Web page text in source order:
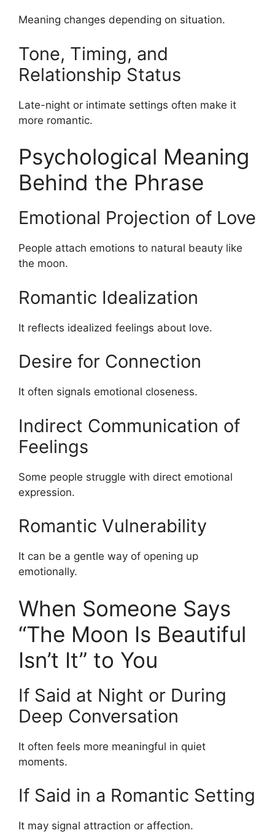
Meaning changes depending on situation.
Tone, Timing, and
Relationship Status
Late-night or intimate settings often make it
more romantic.
Psychological Meaning
Behind the Phrase
Emotional Projection of Love
People attach emotions to natural beauty like
the moon.
Romantic Idealization
It reflects idealized feelings about love.
Desire for Connection
It often signals emotional closeness.
Indirect Communication of
Feelings
Some people struggle with direct emotional
expression.
Romantic Vulnerability
It can be a gentle way of opening up
emotionally.
When Someone Says
“The Moon Is Beautiful
Isn’t It” to You
If Said at Night or During
Deep Conversation
It often feels more meaningful in quiet
moments.
If Said in a Romantic Setting
It may signal attraction or affection.